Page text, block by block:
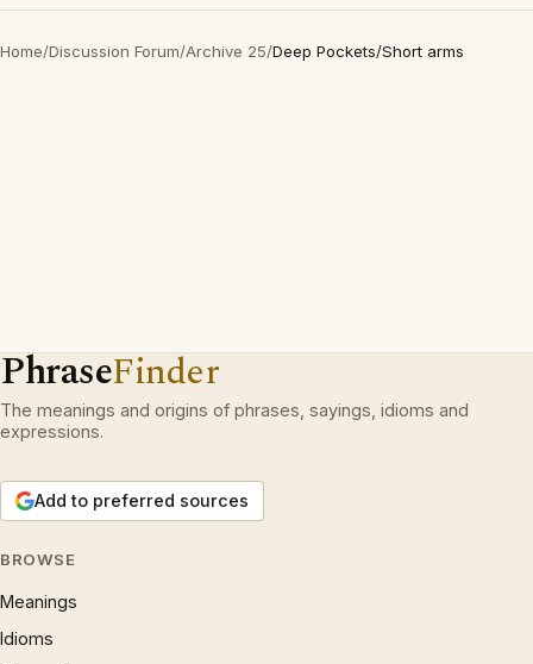
Home/Discussion Forum/Archive 25/Deep Pockets/Short arms
PhraseFinder
The meanings and origins of phrases, sayings, idioms and
expressions.
Add to preferred sources
BROWSE
Meanings
Idioms